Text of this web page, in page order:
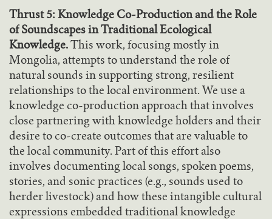
Thrust 5: Knowledge Co-Production and the Role
of Soundscapes in Traditional Ecological
Knowledge. This work, focusing mostly in
Mongolia, attempts to understand the role of
natural sounds in supporting strong, resilient
relationships to the local environment. We use a
knowledge co-production approach that involves
close partnering with knowledge holders and their
desire to co-create outcomes that are valuable to
the local community. Part of this effort also
involves documenting local songs, spoken poems,
stories, and sonic practices (e.g., sounds used to
herder livestock) and how these intangible cultural
expressions embedded traditional knowledge